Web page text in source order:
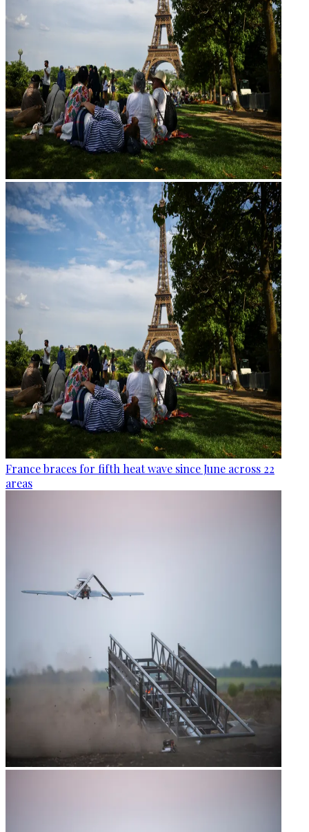
France braces for fifth heat wave since June across 22
areas